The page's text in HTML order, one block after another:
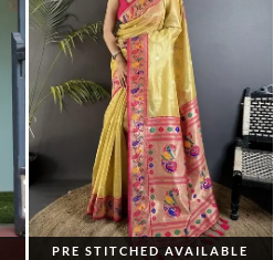
PRE STITCHED AVAILABLE